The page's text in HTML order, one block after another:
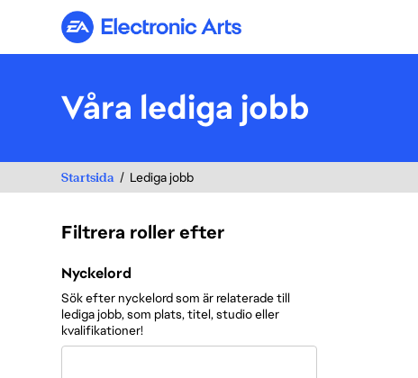
Electronic Arts
Våra lediga jobb
Startsida Lediga jobb
Filtrera roller efter
Filtrera roller efter
Nyckelord
Sök efter nyckelord som är relaterade till
lediga jobb, som plats, titel, studio eller
kvalifikationer!